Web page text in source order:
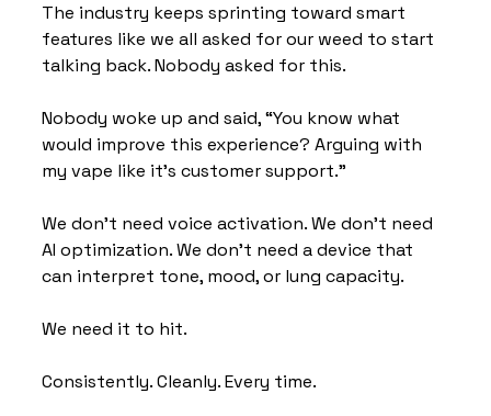
The industry keeps sprinting toward smart
features like we all asked for our weed to start
talking back. Nobody asked for this.
Nobody woke up and said, “You know what
would improve this experience? Arguing with
my vape like it’s customer support.”
We don’t need voice activation. We don’t need
AI optimization. We don’t need a device that
can interpret tone, mood, or lung capacity.
We need it to hit.
Consistently. Cleanly. Every time.